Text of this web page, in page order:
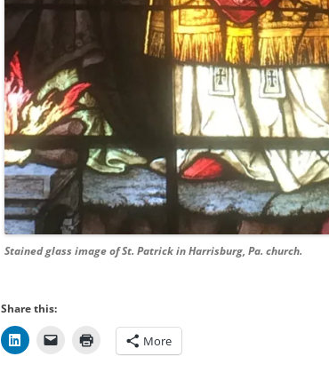
Stained glass image of St. Patrick in Harrisburg, Pa. church.
Share this:
More